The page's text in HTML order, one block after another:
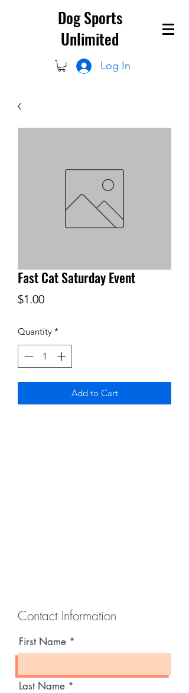
Dog Sports
Unlimited
Log In
Fast Cat Saturday Event
$1.00Price
Quantity *
Add to Cart
Contact Information
First Name
Last Name